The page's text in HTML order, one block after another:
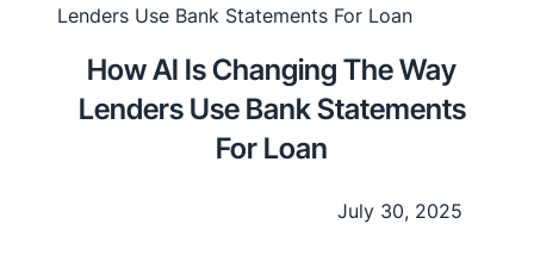
Lenders Use Bank Statements For Loan
How AI Is Changing The Way
Lenders Use Bank Statements
For Loan
July 30, 2025